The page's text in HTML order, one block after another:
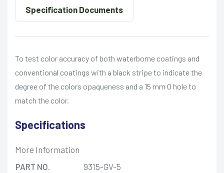
Specification Documents
To test color accuracy of both waterborne coatings and
conventional coatings with a black stripe to indicate the
degree of the colors opaqueness and a 15 mm O hole to
match the color.
Specifications
More Information
PART NO.
9315-GV-5